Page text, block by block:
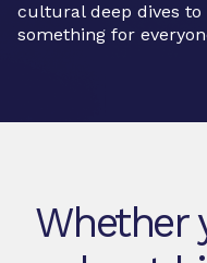
cultural deep dives to
something for
Whether